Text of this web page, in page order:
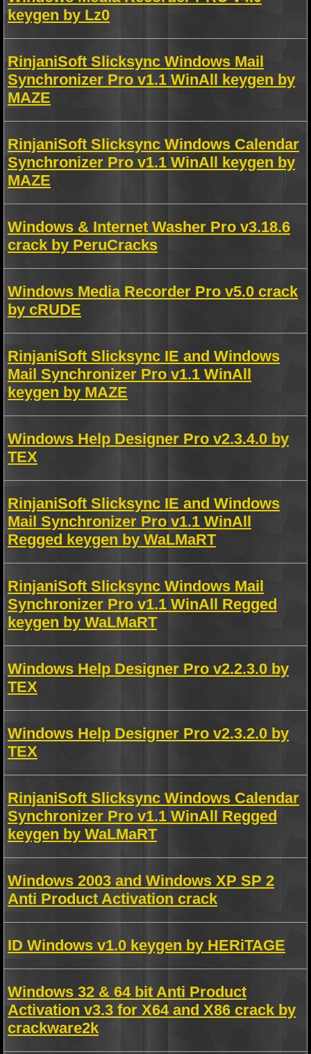
keygen by Lz0
RinjaniSoft Slicksync Windows Mail
Synchronizer Pro v1.1 WinAll keygen by
MAZE
RinjaniSoft Slicksync Windows Calendar
Synchronizer Pro v1.1 WinAll keygen by
MAZE
Windows & Internet Washer Pro v3.18.6
crack by PeruCracks
Windows Media Recorder Pro v5.0 crack
by cRUDE
RinjaniSoft Slicksync IE and Windows
Mail Synchronizer Pro v1.1 WinAll
keygen by MAZE
Windows Help Designer Pro v2.3.4.0 by
TEX
RinjaniSoft Slicksync IE and Windows
Mail Synchronizer Pro v1.1 WinAll
Regged keygen by WaLMaRT
RinjaniSoft Slicksync Windows Mail
Synchronizer Pro v1.1 WinAll Regged
keygen by WaLMaRT
Windows Help Designer Pro v2.2.3.0 by
TEX
Windows Help Designer Pro v2.3.2.0 by
TEX
RinjaniSoft Slicksync Windows Calendar
Synchronizer Pro v1.1 WinAll Regged
keygen by WaLMaRT
Windows 2003 and Windows XP SP 2
Anti Product Activation crack
ID Windows v1.0 keygen by HERiTAGE
Windows 32 & 64 bit Anti Product
Activation v3.3 for X64 and X86 crack by
crackware2k